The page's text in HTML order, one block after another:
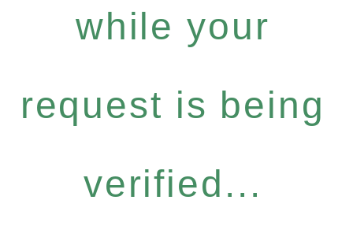
while your
request is being
verified...